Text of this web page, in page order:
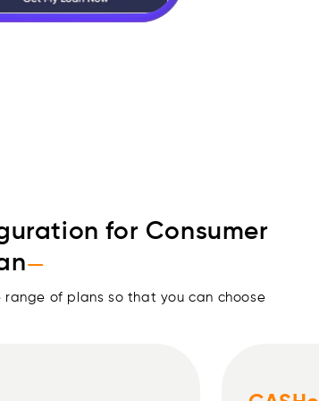
for Consumer
—
range of plans so that you can choose